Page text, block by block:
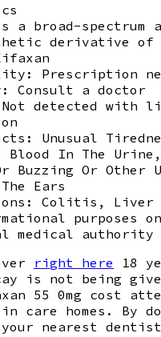
a broad-
derivative of
Prescription
Consult a doctor
Not detected with
Unusual
Blood In The
Buzzing Or Other
Ears
Colitis, Liver
purposes
medical authority
right here 18
is not being
55 0mg cost
care homes. By
nearest